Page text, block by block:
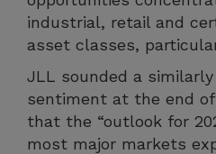
industrial, retail and
asset classes,
JLL sounded a
sentiment at the end
that the “outlook for
most major markets